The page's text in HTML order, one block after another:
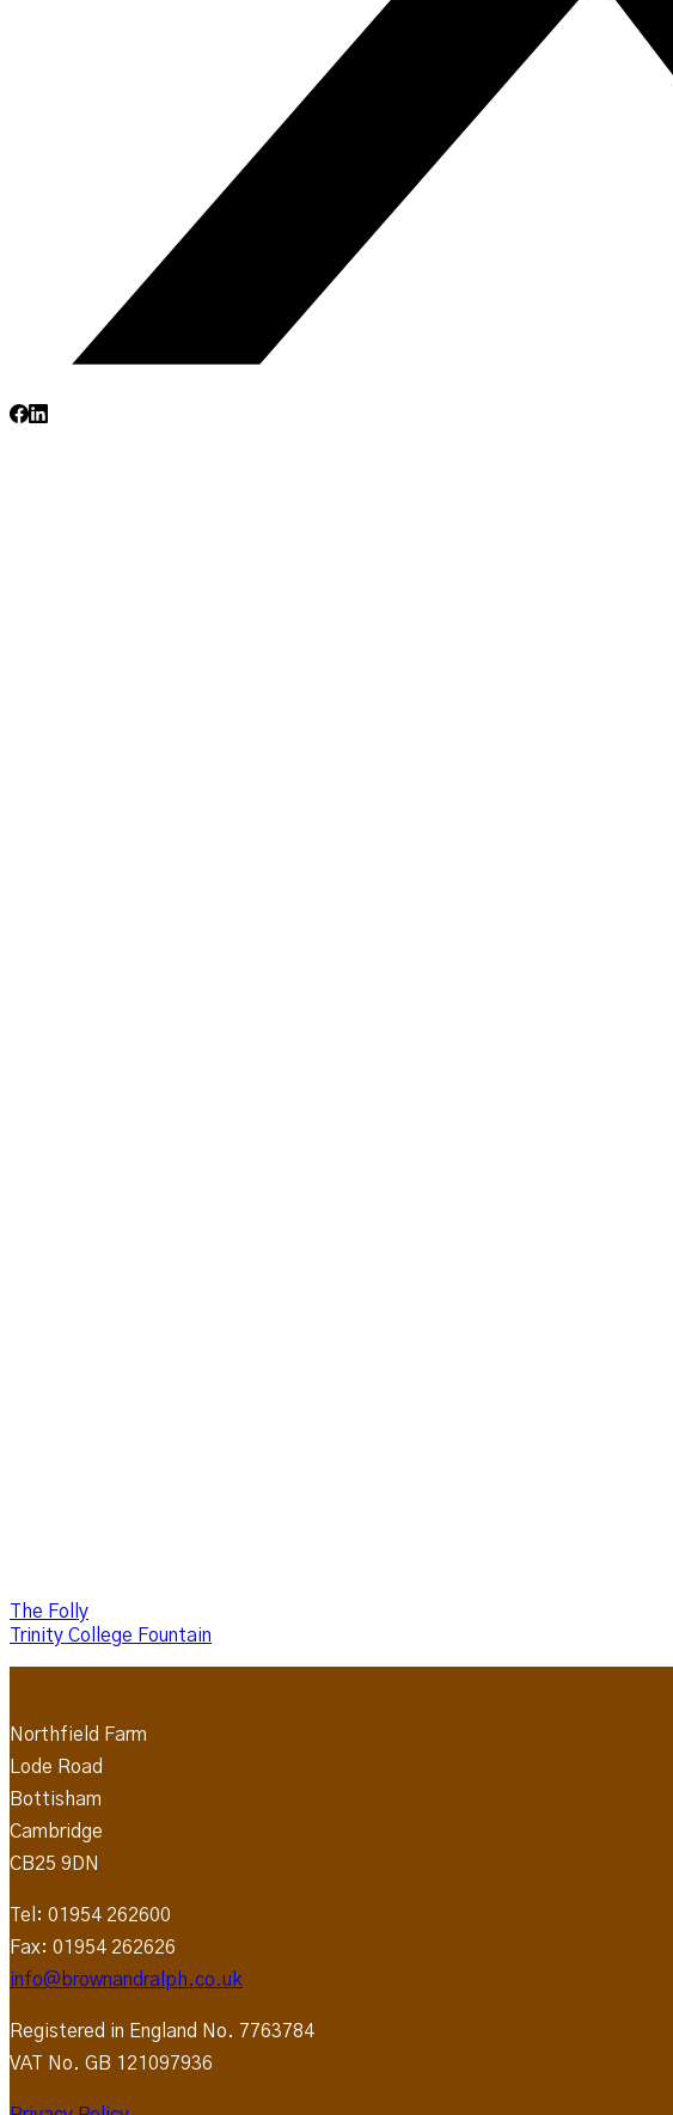
The Folly
Trinity College Fountain
Northfield Farm
Lode Road
Bottisham
Cambridge
CB25 9DN
Tel: 01954 262600
Fax: 01954 262626
info@brownandralph.co.uk
Registered in England No. 7763784
VAT No. GB 121097936